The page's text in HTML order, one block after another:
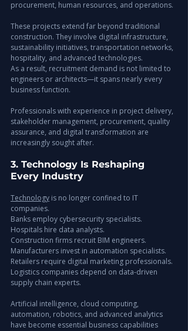
procurement, human resources, and operations.
These projects extend far beyond traditional
construction. They involve digital infrastructure,
sustainability initiatives, transportation networks,
hospitality, and advanced technologies.
As a result, recruitment demand is not limited to
engineers or architects—it spans nearly every
business function.
Professionals with experience in project delivery,
stakeholder management, procurement, quality
assurance, and digital transformation are
increasingly sought after.
3. Technology Is Reshaping
Every Industry
Technology is no longer confined to IT
companies.
Banks employ cybersecurity specialists.
Hospitals hire data analysts.
Construction firms recruit BIM engineers.
Manufacturers invest in automation specialists.
Retailers require digital marketing professionals.
Logistics companies depend on data-driven
supply chain experts.
Artificial intelligence, cloud computing,
automation, robotics, and advanced analytics
have become essential business capabilities